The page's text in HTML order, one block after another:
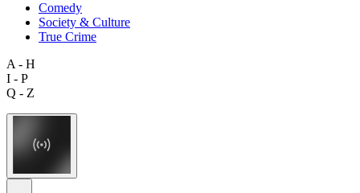
Comedy
Society & Culture
True Crime
A - H
I - P
Q - Z